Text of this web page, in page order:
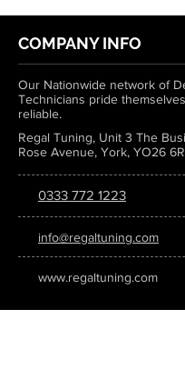
COMPANY INFO
Our Nationwide network of
Technicians pride
reliable.
Regal Tuning, Unit 3 The
Rose Avenue, York, YO26
0333 772 1223
info@regaltuning.com
www.regaltuning.com